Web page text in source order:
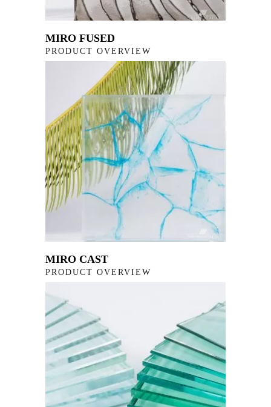
MIRO FUSED
PRODUCT OVERVIEW
MIRO CAST
PRODUCT OVERVIEW